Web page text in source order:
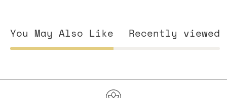
You May Also Like Recently viewed